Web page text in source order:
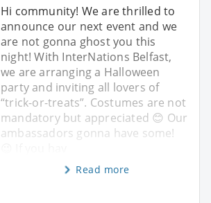
Hi community! We are thrilled to
announce our next event and we
are not gonna ghost you this
night! With InterNations Belfast,
we are arranging a Halloween
party and inviting all lovers of
“trick-or-treats”. Costumes are not
mandatory but appreciated 😊 Our
ambassadors gonna have some!
Read more